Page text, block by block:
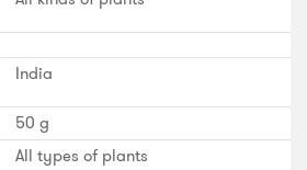
India
50 g
All types of plants